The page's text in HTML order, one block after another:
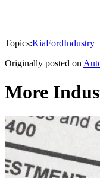
Topics:KiaFordIndustry
Originally posted on
More